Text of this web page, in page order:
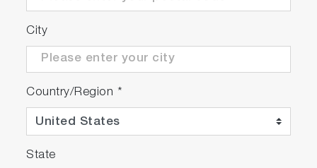
City
Country/Region *
State